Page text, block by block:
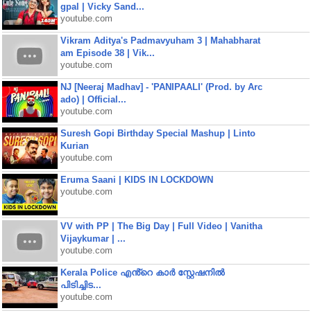
gpal | Vicky Sand...
youtube.com
Vikram Aditya's Padmavyuham 3 | Mahabharat
am Episode 38 | Vik...
youtube.com
NJ [Neeraj Madhav] - 'PANIPAALI' (Prod. by Arc
ado) | Official...
youtube.com
Suresh Gopi Birthday Special Mashup | Linto
Kurian
youtube.com
Eruma Saani | KIDS IN LOCKDOWN
youtube.com
VV with PP | The Big Day | Full Video | Vanitha
Vijaykumar | ...
youtube.com
Kerala Police എൻ്റെ കാർ സ്റ്റേഷനിൽ
പിടിച്ചിട...
youtube.com